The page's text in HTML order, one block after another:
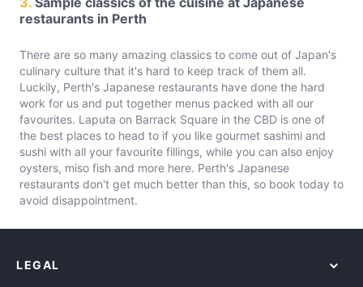
restaurants in Perth
There are so many amazing classics to come out of Japan's
culinary culture that it's hard to keep track of them all.
Luckily, Perth's Japanese restaurants have done the hard
work for us and put together menus packed with all our
favourites. Laputa on Barrack Square in the CBD is one of
the best places to head to if you like gourmet sashimi and
sushi with all your favourite fillings, while you can also enjoy
oysters, miso fish and more here. Perth's Japanese
restaurants don't get much better than this, so book today to
avoid disappointment.
LEGAL